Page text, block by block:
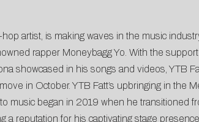
artist, is making waves in the music
rapper Moneybagg Yo. With the
showcased in his songs and videos, YTB
in October. YTB Fatt’s upbringing in the
music began in 2019 when he transitioned
a reputation for his captivating stage